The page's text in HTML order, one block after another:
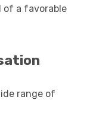
of a favorable
range of